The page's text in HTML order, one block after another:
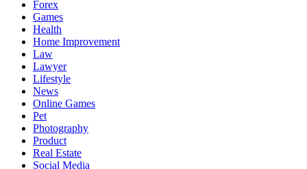
Forex
Games
Health
Home Improvement
Law
Lawyer
Lifestyle
News
Online Games
Pet
Photography
Product
Real Estate
Social Media